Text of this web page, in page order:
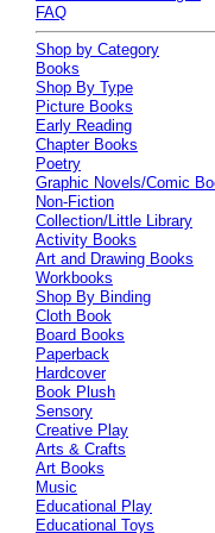
FAQ
Shop by Category
Books
Shop By Type
Picture Books
Early Reading
Chapter Books
Poetry
Graphic Novels/Comic
Non-Fiction
Collection/Little Library
Activity Books
Art and Drawing Books
Workbooks
Shop By Binding
Cloth Book
Board Books
Paperback
Hardcover
Book Plush
Sensory
Creative Play
Arts & Crafts
Art Books
Music
Educational Play
Educational Toys